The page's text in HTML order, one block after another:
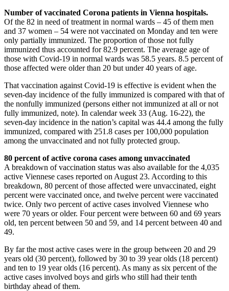
Number of vaccinated Corona patients in Vienna hospitals.
Of the 82 in need of treatment in normal wards – 45 of them men
and 37 women – 54 were not vaccinated on Monday and ten were
only partially immunized. The proportion of those not fully
immunized thus accounted for 82.9 percent. The average age of
those with Covid-19 in normal wards was 58.5 years. 8.5 percent of
those affected were older than 20 but under 40 years of age.
That vaccination against Covid-19 is effective is evident when the
seven-day incidence of the fully immunized is compared with that of
the nonfully immunized (persons either not immunized at all or not
fully immunized, note). In calendar week 33 (Aug. 16-22), the
seven-day incidence in the nation’s capital was 44.4 among the fully
immunized, compared with 251.8 cases per 100,000 population
among the unvaccinated and not fully protected group.
80 percent of active corona cases among unvaccinated
A breakdown of vaccination status was also available for the 4,035
active Viennese cases reported on August 23. According to this
breakdown, 80 percent of those affected were unvaccinated, eight
percent were vaccinated once, and twelve percent were vaccinated
twice. Only two percent of active cases involved Viennese who
were 70 years or older. Four percent were between 60 and 69 years
old, ten percent between 50 and 59, and 14 percent between 40 and
49.
By far the most active cases were in the group between 20 and 29
years old (30 percent), followed by 30 to 39 year olds (18 percent)
and ten to 19 year olds (16 percent). As many as six percent of the
active cases involved boys and girls who still had their tenth
birthday ahead of them.